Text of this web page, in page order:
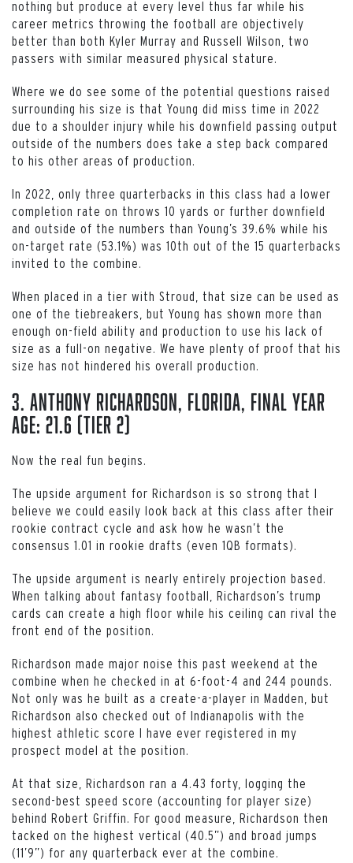
nothing but produce at every level thus far while his
career metrics throwing the football are objectively
better than both Kyler Murray and Russell Wilson, two
passers with similar measured physical stature.
Where we do see some of the potential questions raised
surrounding his size is that Young did miss time in 2022
due to a shoulder injury while his downfield passing output
outside of the numbers does take a step back compared
to his other areas of production.
In 2022, only three quarterbacks in this class had a lower
completion rate on throws 10 yards or further downfield
and outside of the numbers than Young’s 39.6% while his
on-target rate (53.1%) was 10th out of the 15 quarterbacks
invited to the combine.
When placed in a tier with Stroud, that size can be used as
one of the tiebreakers, but Young has shown more than
enough on-field ability and production to use his lack of
size as a full-on negative. We have plenty of proof that his
size has not hindered his overall production.
3. Anthony Richardson, Florida, Final Year
Age: 21.6 (Tier 2)
Now the real fun begins.
The upside argument for Richardson is so strong that I
believe we could easily look back at this class after their
rookie contract cycle and ask how he wasn’t the
consensus 1.01 in rookie drafts (even 1QB formats).
The upside argument is nearly entirely projection based.
When talking about fantasy football, Richardson’s trump
cards can create a high floor while his ceiling can rival the
front end of the position.
Richardson made major noise this past weekend at the
combine when he checked in at 6-foot-4 and 244 pounds.
Not only was he built as a create-a-player in Madden, but
Richardson also checked out of Indianapolis with the
highest athletic score I have ever registered in my
prospect model at the position.
At that size, Richardson ran a 4.43 forty, logging the
second-best speed score (accounting for player size)
behind Robert Griffin. For good measure, Richardson then
tacked on the highest vertical (40.5”) and broad jumps
(11’9”) for any quarterback ever at the combine.